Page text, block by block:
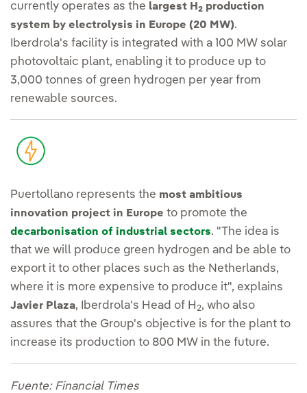
currently operates as the largest H2 production
system by electrolysis in Europe (20 MW).
Iberdrola's facility is integrated with a 100 MW solar
photovoltaic plant, enabling it to produce up to
3,000 tonnes of green hydrogen per year from
renewable sources.
Puertollano represents the most ambitious
innovation project in Europe to promote the
decarbonisation of industrial sectors. "The idea is
that we will produce green hydrogen and be able to
export it to other places such as the Netherlands,
where it is more expensive to produce it", explains
Javier Plaza, Iberdrola's Head of H 2, who also
assures that the Group's objective is for the plant to
increase its production to 800 MW in the future.
Fuente: Financial Times